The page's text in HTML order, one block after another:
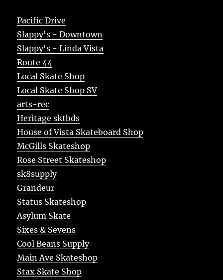
Pacific Drive
Slappy's - Downtown
Slappy's - Linda Vista
Route 44
Local Skate Shop
Local Skate Shop SV
arts-rec
Heritage sktbds
House of Vista Skateboard Shop
McGills Skateshop
Rose Street Skateshop
sk8supply
Grandeur
Status Skateshop
Asylum Skate
Sixes & Sevens
Cool Beans Supply
Main Ave Skateshop
Stax Skate Shop